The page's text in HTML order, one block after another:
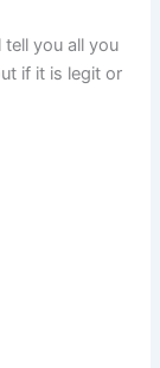
you all you
if it is legit or